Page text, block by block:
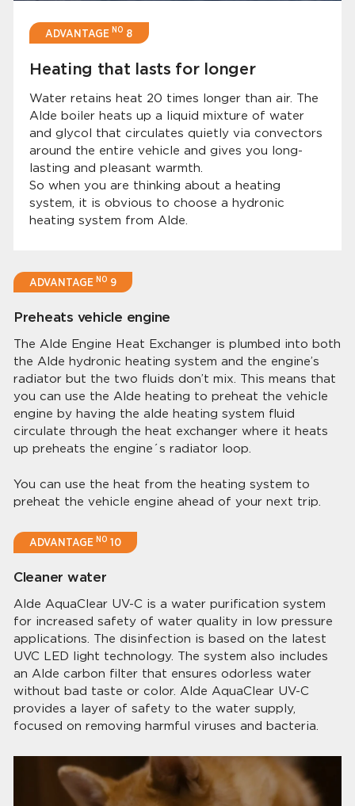
ADVANTAGENO 8
Heating that lasts for longer
Water retains heat 20 times longer than air. The
Alde boiler heats up a liquid mixture of water
and glycol that circulates quietly via convectors
around the entire vehicle and gives you long-
lasting and pleasant warmth.
So when you are thinking about a heating
system, it is obvious to choose a hydronic
heating system from Alde.
ADVANTAGENO 9
Preheats vehicle engine
The Alde Engine Heat Exchanger is plumbed into both
the Alde hydronic heating system and the engine’s
radiator but the two fluids don’t mix. This means that
you can use the Alde heating to preheat the vehicle
engine by having the alde heating system fluid
circulate through the heat exchanger where it heats
up preheats the engine´s radiator loop.
You can use the heat from the heating system to
preheat the vehicle engine ahead of your next trip.
ADVANTAGENO 10
Cleaner water
Alde AquaClear UV-C is a water puriﬁcation system
for increased safety of water quality in low pressure
applications. The disinfection is based on the latest
UVC LED light technology. The system also includes
an Alde carbon ﬁlter that ensures odorless water
without bad taste or color. Alde AquaClear UV-C
provides a layer of safety to the water supply,
focused on removing harmful viruses and bacteria.